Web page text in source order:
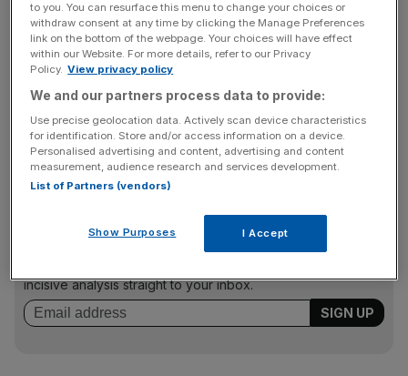
advice and support to SMEs on how to enter international
markets with 90 events across the UK.
“With… access to UKTI’s armoury of advice, funds and
support and the popularity of the British brand, the world
is your oyster,” said Dominic Jermey, chief executive of
UKTI.
News Updates
incisive analysis straight to your inbox.
to you. You can resurface this menu to change your choices or
withdraw consent at any time by clicking the Manage Preferences
link on the bottom of the webpage. Your choices will have effect
within our Website. For more details, refer to our Privacy
Policy. View privacy policy
We and our partners process data to provide:
Use precise geolocation data. Actively scan device characteristics
for identification. Store and/or access information on a device.
Personalised advertising and content, advertising and content
measurement, audience research and services development.
List of Partners (vendors)
Show Purposes I Accept